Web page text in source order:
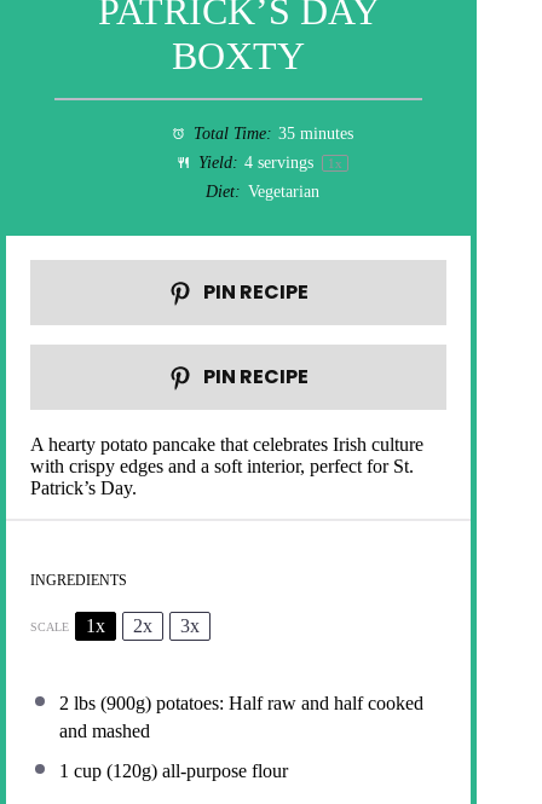
PATRICK’S DAY
BOXTY
Total Time: 35 minutes
Yield: 4 servings 1x
Diet: Vegetarian
PIN RECIPE
PIN RECIPE
A hearty potato pancake that celebrates Irish culture
with crispy edges and a soft interior, perfect for St.
Patrick’s Day.
INGREDIENTS
SCALE 1x 2x 3x
2 lbs (900g) potatoes: Half raw and half cooked
and mashed
1 cup (120g) all-purpose flour